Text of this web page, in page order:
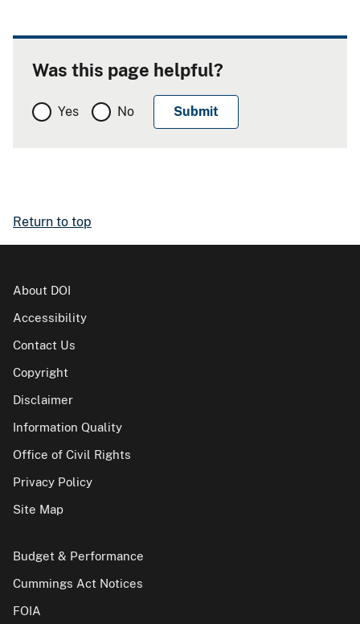
Was this page helpful?
Yes No
Return to top
About DOI
Accessibility
Contact Us
Copyright
Disclaimer
Information Quality
Office of Civil Rights
Privacy Policy
Site Map
Budget & Performance
Cummings Act Notices
FOIA